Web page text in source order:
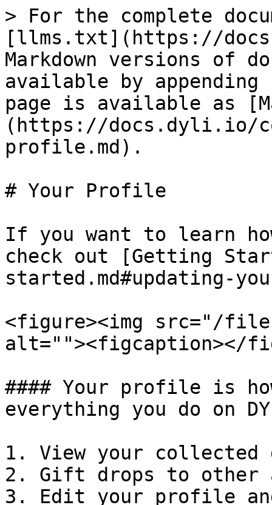
> For the complete
[llms.txt](https://
Markdown versions of
available by
page is available as
(https://docs.dyli.io/
profile.md).
# Your Profile
If you want to learn
check out [Getting
started.md#updating-
<figure><img src="/files/
alt=""><figcaption></
#### Your profile is
everything you do on
1. View your collected
2. Gift drops to other
3. Edit your profile